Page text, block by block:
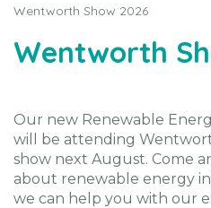
Wentworth Show 2026
Wentworth
Our new Renewable
will be attending
show next August. Come
about renewable energy
we can help you with our